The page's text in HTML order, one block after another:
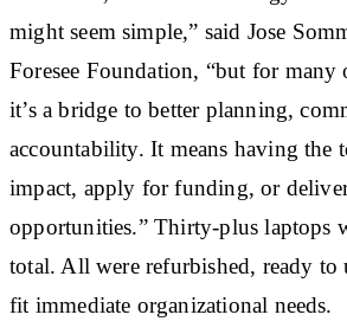
might seem simple,” said Jose
Foresee Foundation, “but for many
it’s a bridge to better planning,
accountability. It means having the
impact, apply for funding, or
opportunities.” Thirty-plus laptops
total. All were refurbished, ready to
fit immediate organizational needs.